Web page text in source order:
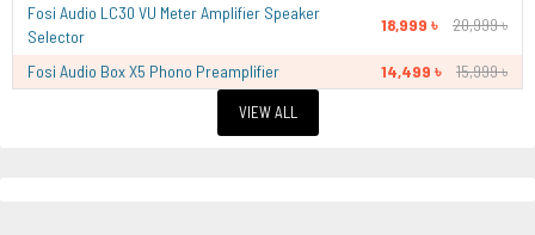
Fosi Audio LC30 VU Meter Amplifier Speaker
Selector
18,999 ৳ 20,999 ৳
Fosi Audio Box X5 Phono Preamplifier 14,499 ৳ 15,999 ৳
VIEW ALL